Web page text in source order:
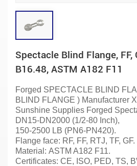
Spectacle Blind Flange, FF,
B16.48, ASTM A182 F11
Forged SPECTACLE BLIND
BLIND FLANGE ) Manufacturer
Sunshine Supplies Forged
DN15-DN2000 (1/2-80 Inch),
150-2500 LB (PN6-PN420).
Flange face: RF, FF, RTJ, TF, GF.
Material: ASTM A182 F11.
Certificates: CE, ISO, PED, TS,